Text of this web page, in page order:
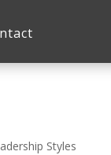
Styles